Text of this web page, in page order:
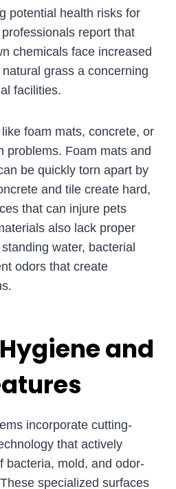
potential health risks for
report that
chemicals face increased
grass a concerning
facilities.
foam mats, concrete, or
problems. Foam mats and
be quickly torn apart by
and tile create hard,
that can injure pets
also lack proper
water, bacterial
odors that create
and
incorporate cutting-
that actively
bacteria, mold, and odor-
specialized surfaces